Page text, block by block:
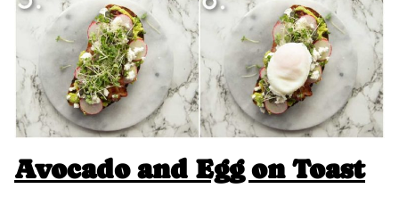
Avocado and Egg on Toast